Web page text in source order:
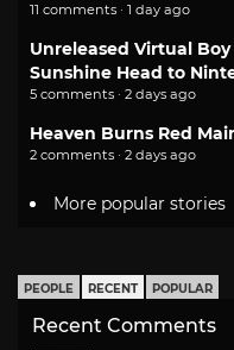
11 comments · 1 day ago
Unreleased Virtual
Sunshine Head to
5 comments · 2 days ago
Heaven Burns Red
2 comments · 2 days ago
More popular stories
PEOPLE RECENT POPULAR
Recent Comments